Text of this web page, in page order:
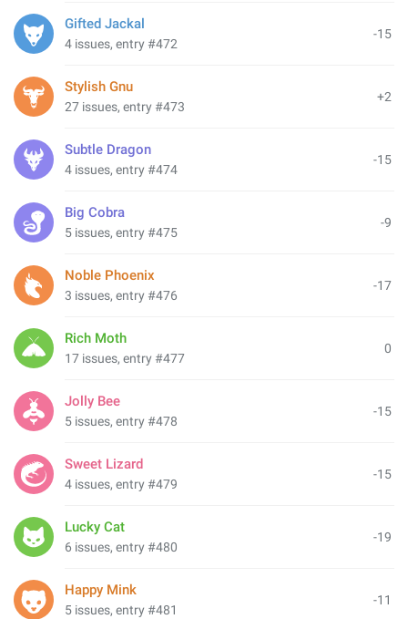
-15
Gifted Jackal
4 issues, entry #472
+2
Stylish Gnu
27 issues, entry #473
-15
Subtle Dragon
4 issues, entry #474
-9
Big Cobra
5 issues, entry #475
-17
Noble Phoenix
3 issues, entry #476
0
Rich Moth
17 issues, entry #477
-15
Jolly Bee
5 issues, entry #478
-15
Sweet Lizard
4 issues, entry #479
-19
Lucky Cat
6 issues, entry #480
-11
Happy Mink
5 issues, entry #481